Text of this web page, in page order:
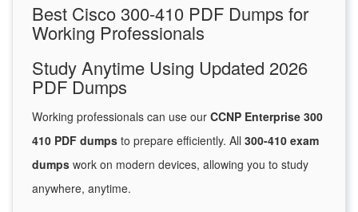
Best Cisco 300-410 PDF Dumps for
Working Professionals
Study Anytime Using Updated 2026
PDF Dumps
Working professionals can use our CCNP Enterprise 300
410 PDF dumps to prepare efficiently. All 300-410 exam
dumps work on modern devices, allowing you to study
anywhere, anytime.